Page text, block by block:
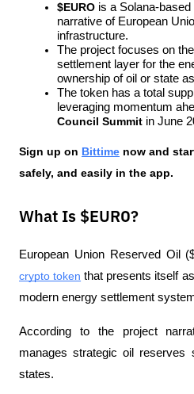
$EURO is a Solana-
narrative of European
infrastructure.
The project focuses on
settlement layer for the
ownership of oil or state
The token has a total
leveraging momentum
Council Summit in June
Sign up on Bittime now and
safely, and easily in the app.
What Is $EURO?
European Union Reserved Oil
crypto token that presents itself
modern energy settlement
According to the project
manages strategic oil reserves
states.